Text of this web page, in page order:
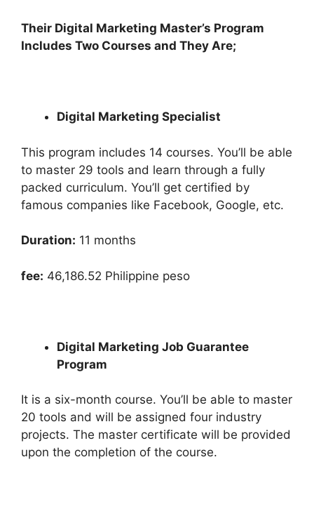
Their Digital Marketing Master’s Program
Includes Two Courses and They Are;
Digital Marketing Specialist
This program includes 14 courses. You’ll be able
to master 29 tools and learn through a fully
packed curriculum. You’ll get certified by
famous companies like Facebook, Google, etc.
Duration: 11 months
fee: 46,186.52 Philippine peso
Digital Marketing Job Guarantee
Program
It is a six-month course. You’ll be able to master
20 tools and will be assigned four industry
projects. The master certificate will be provided
upon the completion of the course.